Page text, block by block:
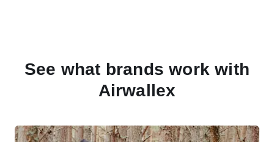
See what brands work with
Airwallex